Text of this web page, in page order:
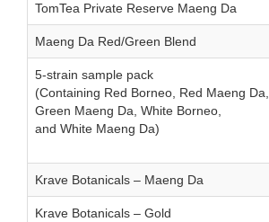
TomTea Private Reserve Maeng Da
Maeng Da Red/Green Blend
5-strain sample pack
(Containing Red Borneo, Red Maeng Da,
Green Maeng Da, White Borneo,
and White Maeng Da)
Krave Botanicals – Maeng Da
Krave Botanicals – Gold